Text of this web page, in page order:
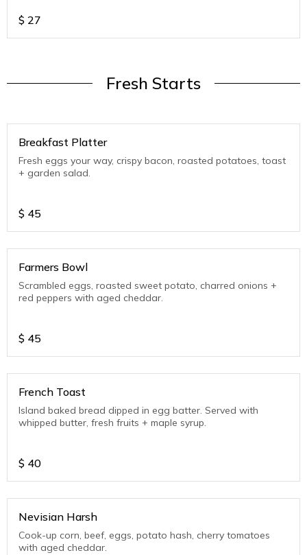
$ 27
Fresh Starts
Breakfast Platter
Fresh eggs your way, crispy bacon, roasted potatoes, toast
+ garden salad.
$ 45
Farmers Bowl
Scrambled eggs, roasted sweet potato, charred onions +
red peppers with aged cheddar.
$ 45
French Toast
Island baked bread dipped in egg batter. Served with
whipped butter, fresh fruits + maple syrup.
$ 40
Nevisian Harsh
Cook-up corn, beef, eggs, potato hash, cherry tomatoes
with aged cheddar.